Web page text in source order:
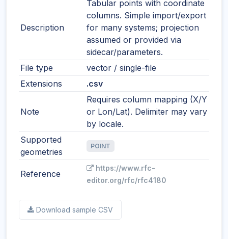
Description
Tabular points with coordinate
columns. Simple import/export
for many systems; projection
assumed or provided via
sidecar/parameters.
File type
vector / single-file
Extensions
.csv
Note
Requires column mapping (X/Y
or Lon/Lat). Delimiter may vary
by locale.
Supported
geometries
POINT
Reference
https://www.rfc-
editor.org/rfc/rfc4180
Download sample CSV